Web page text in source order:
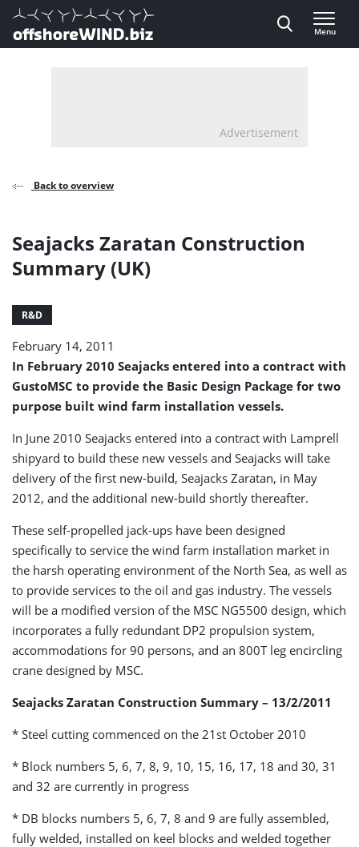
Direct naar inhoud
, go to home
Menu
Advertisement
Back to overview
Seajacks Zaratan Construction
Summary (UK)
R&D
February 14, 2011
In February 2010 Seajacks entered into a contract with
GustoMSC to provide the Basic Design Package for two
purpose built wind farm installation vessels.
In June 2010 Seajacks entered into a contract with Lamprell
shipyard to build these new vessels and Seajacks will take
delivery of the first new-build, Seajacks Zaratan, in May
2012, and the additional new-build shortly thereafter.
These self-propelled jack-ups have been designed
specifically to service the wind farm installation market in
the harsh operating environment of the North Sea, as well as
to provide services to the oil and gas industry. The vessels
will be a modified version of the MSC NG5500 design, which
incorporates a fully redundant DP2 propulsion system,
accommodations for 90 persons, and an 800T leg encircling
crane designed by MSC.
Seajacks Zaratan Construction Summary – 13/2/2011
* Steel cutting commenced on the 21st October 2010
* Block numbers 5, 6, 7, 8, 9, 10, 15, 16, 17, 18 and 30, 31
and 32 are currently in progress
* DB blocks numbers 5, 6, 7, 8 and 9 are fully assembled,
fully welded, installed on keel blocks and welded together